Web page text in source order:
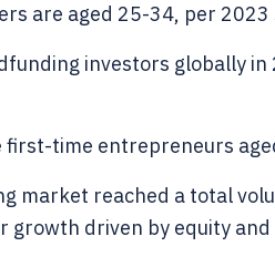
are aged 25-34, per 2023
investors globally
time entrepreneurs
market reached a total
growth driven by equity